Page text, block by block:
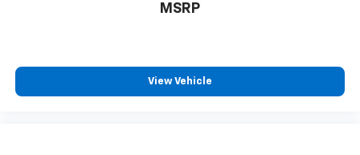
MSRP
View Vehicle